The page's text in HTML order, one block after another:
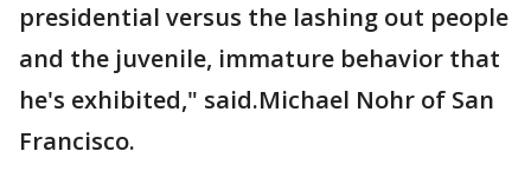
presidential versus the lashing out people
and the juvenile, immature behavior that
he's exhibited," said.Michael Nohr of San
Francisco.